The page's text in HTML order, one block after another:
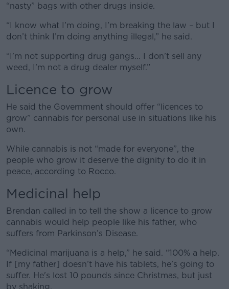
Learn more
“nasty” bags with other drugs inside.
“I know what I’m doing, I’m breaking the law – but I
don’t think I’m doing anything illegal,” he said.
“I’m not supporting drug gangs... I don’t sell any
weed, I’m not a drug dealer myself.”
Licence to grow
He said the Government should offer “licences to
grow” cannabis for personal use in situations like his
own.
While cannabis is not “made for everyone”, the
people who grow it deserve the dignity to do it in
peace, according to Rocco.
Medicinal help
Brendan called in to tell the show a licence to grow
cannabis would help people like his father, who
suffers from Parkinson’s Disease.
“Medicinal marijuana is a help,” he said. “100% a help.
If [my father] doesn’t have his tablets, he’s going to
suffer. He's lost 10 pounds since Christmas, but just
by shaking.